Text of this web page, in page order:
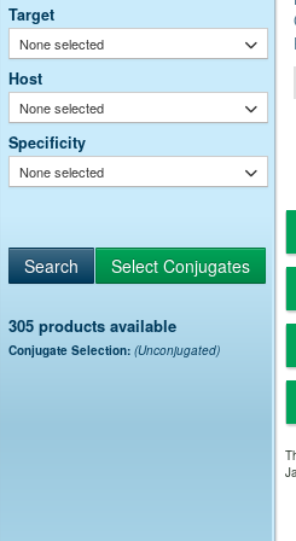
Target
None selected
Host
None selected
Specificity
None selected
305 products available
Conjugate Selection: (Unconjugated)